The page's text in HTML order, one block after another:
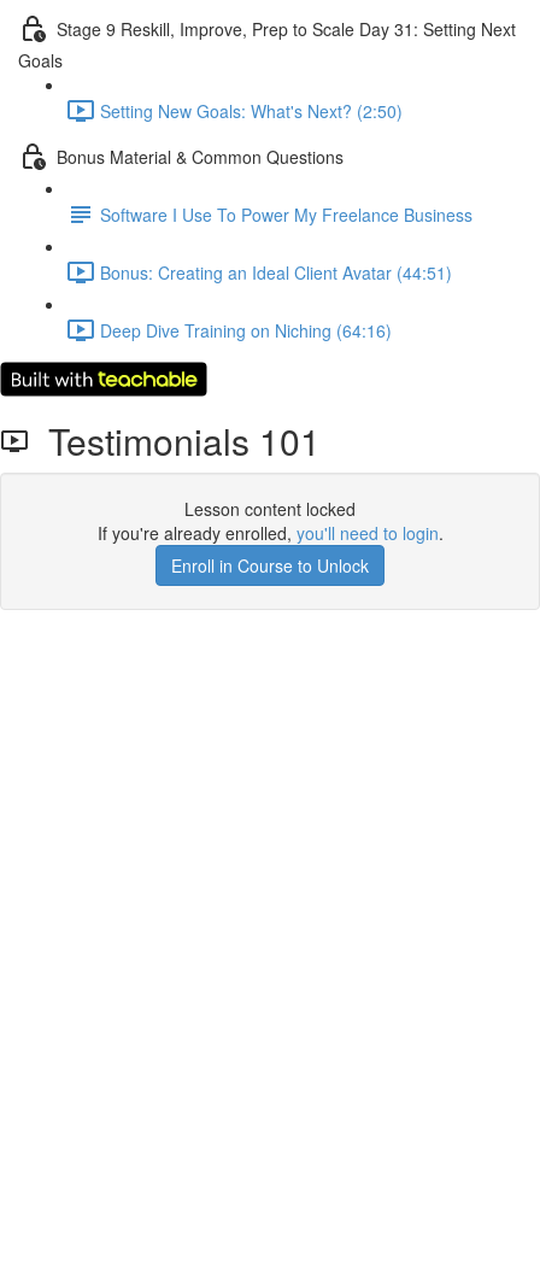
Stage 9 Reskill, Improve, Prep to Scale Day 31: Setting Next
Goals
Setting New Goals: What's Next? (2:50)
Bonus Material & Common Questions
Software I Use To Power My Freelance Business
Bonus: Creating an Ideal Client Avatar (44:51)
Deep Dive Training on Niching (64:16)
Testimonials 101
Lesson content locked
If you're already enrolled, you'll need to login.
Enroll in Course to Unlock